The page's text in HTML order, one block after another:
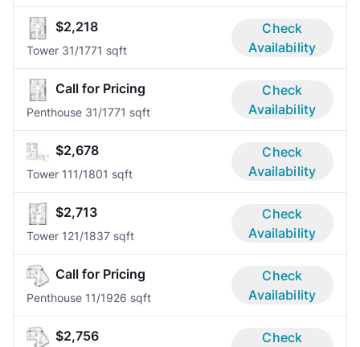
$2,218
Tower 31/1771 sqft
Check
Availability
Call for Pricing
Penthouse 31/1771 sqft
Check
Availability
$2,678
Tower 111/1801 sqft
Check
Availability
$2,713
Tower 121/1837 sqft
Check
Availability
Call for Pricing
Penthouse 11/1926 sqft
Check
Availability
$2,756
Check